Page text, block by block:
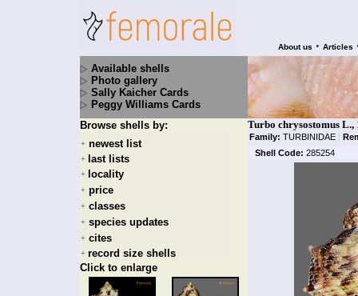
About us • Articles
Available shells
Photo gallery
Sally Kaicher Cards
Peggy Williams Cards
Browse shells by:
+ newest list
+ last lists
+ locality
+ price
+ classes
+ species updates
+ cites
+ record size shells
Click to enlarge
Turbo chrysostomus L.,
Family: TURBINIDAE |
Shell Code: 285254